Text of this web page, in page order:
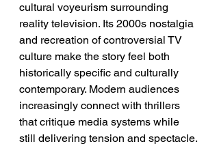
cultural voyeurism surrounding
reality television. Its 2000s nostalgia
and recreation of controversial TV
culture make the story feel both
historically specific and culturally
contemporary. Modern audiences
increasingly connect with thrillers
that critique media systems while
still delivering tension and spectacle.